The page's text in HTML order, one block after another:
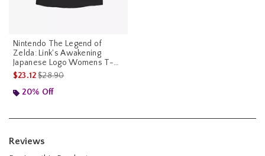
Nintendo The Legend of
Zelda: Link's Awakening
Japanese Logo Womens T-
Shirt
$23.12is sales price, the original price is
$28.90
20% Off